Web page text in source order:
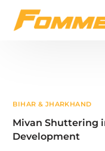
BIHAR & JHARKHAND
Mivan Shuttering
Development